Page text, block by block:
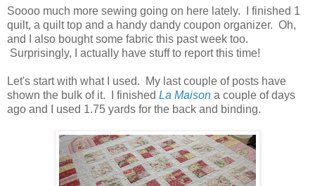
Soooo much more sewing going on here lately. I finished 1
quilt, a quilt top and a handy dandy coupon organizer. Oh,
and I also bought some fabric this past week too.
Surprisingly, I actually have stuff to report this time!
Let's start with what I used. My last couple of posts have
shown the bulk of it. I finished La Maison a couple of days
ago and I used 1.75 yards for the back and binding.